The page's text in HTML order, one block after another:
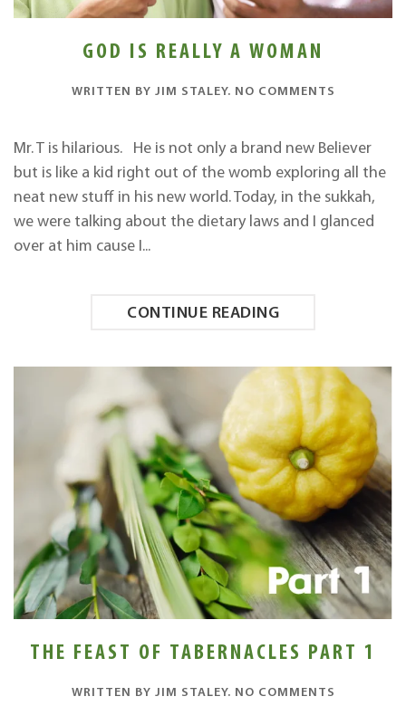
GOD IS REALLY A WOMAN
WRITTEN BY JIM STALEY. NO COMMENTS
REALLY
A
WOMAN
Mr. T is hilarious. He is not only a brand new Believer
but is like a kid right out of the womb exploring all the
neat new stuff in his new world. Today, in the sukkah,
we were talking about the dietary laws and I glanced
over at him cause I...
CONTINUE READING
THE FEAST OF TABERNACLES PART 1
WRITTEN BY JIM STALEY. NO COMMENTS